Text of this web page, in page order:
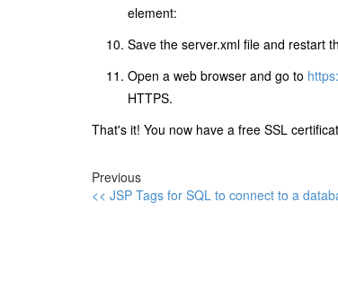
element:
Save the server.xml file and restart
Open a web browser and go to
HTTPS.
That's it! You now have a free SSL
Previous
<< JSP Tags for SQL to connect to a